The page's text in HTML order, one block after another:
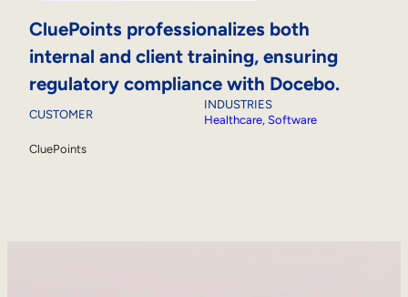
CluePoints professionalizes both
internal and client training, ensuring
regulatory compliance with Docebo.
CUSTOMER
CluePoints
INDUSTRIES
Healthcare, Software